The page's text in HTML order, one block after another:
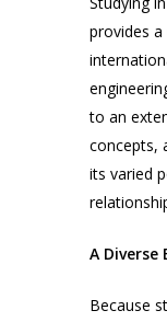
provides
to an
concepts,
its varied
A Diverse
Because